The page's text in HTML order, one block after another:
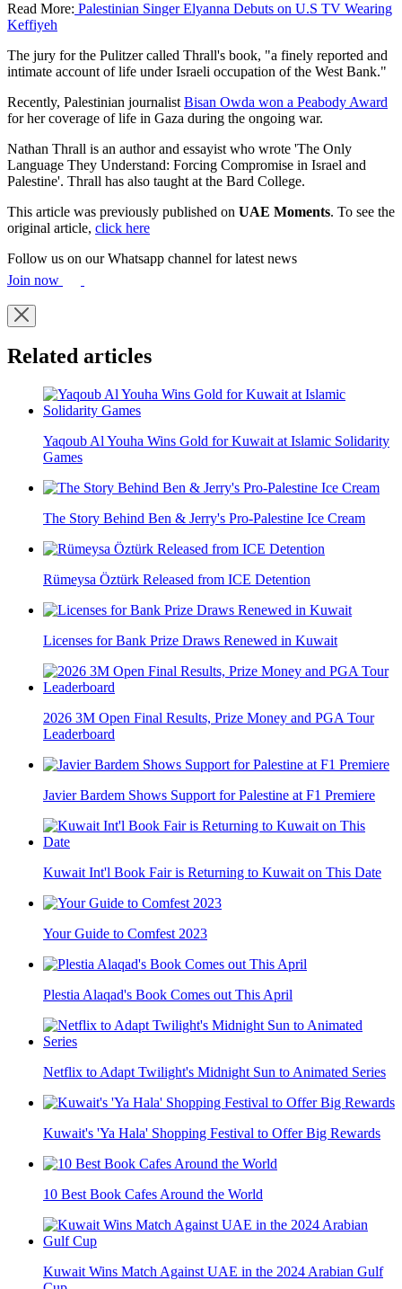
Read More: Palestinian Singer Elyanna Debuts on U.S TV Wearing
Keffiyeh
The jury for the Pulitzer called Thrall's book, "a finely reported and
intimate account of life under Israeli occupation of the West Bank."
Recently, Palestinian journalist Bisan Owda won a Peabody Award
for her coverage of life in Gaza during the ongoing war.
Nathan Thrall is an author and essayist who wrote 'The Only
Language They Understand: Forcing Compromise in Israel and
Palestine'. Thrall has also taught at the Bard College.
This article was previously published on UAE Moments. To see the
original article, click here
Follow us on our Whatsapp channel for latest news
Join now
Related articles
Yaqoub Al Youha Wins Gold for Kuwait at Islamic Solidarity
Games
The Story Behind Ben & Jerry's Pro-Palestine Ice Cream
Rümeysa Öztürk Released from ICE Detention
Licenses for Bank Prize Draws Renewed in Kuwait
2026 3M Open Final Results, Prize Money and PGA Tour
Leaderboard
Javier Bardem Shows Support for Palestine at F1 Premiere
Kuwait Int'l Book Fair is Returning to Kuwait on This Date
Your Guide to Comfest 2023
Plestia Alaqad's Book Comes out This April
Netflix to Adapt Twilight's Midnight Sun to Animated Series
Kuwait's 'Ya Hala' Shopping Festival to Offer Big Rewards
10 Best Book Cafes Around the World
Kuwait Wins Match Against UAE in the 2024 Arabian Gulf